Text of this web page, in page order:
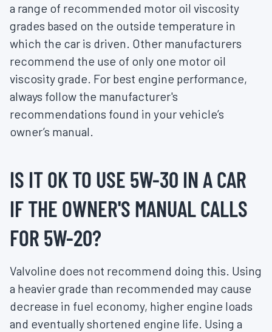
a range of recommended motor oil viscosity
grades based on the outside temperature in
which the car is driven. Other manufacturers
recommend the use of only one motor oil
viscosity grade. For best engine performance,
always follow the manufacturer's
recommendations found in your vehicle’s
owner’s manual.
IS IT OK TO USE 5W-30 IN A CAR
IF THE OWNER'S MANUAL CALLS
FOR 5W-20?
Valvoline does not recommend doing this. Using
a heavier grade than recommended may cause
decrease in fuel economy, higher engine loads
and eventually shortened engine life. Using a